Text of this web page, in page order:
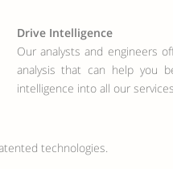
Drive Intelligence
Our analysts and engineers
analysis that can help you
intelligence into all our
technologies.